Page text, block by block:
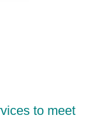
to meet